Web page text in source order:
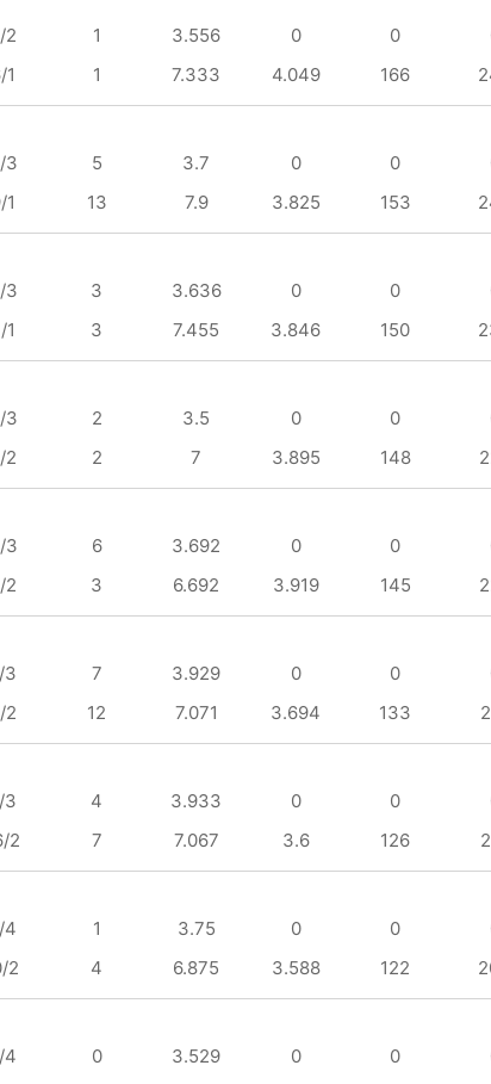
2 1 3.556 0 0
1 7.333 4.049 166
3 5 3.7 0 0
13 7.9 3.825 153
3 3 3.636 0 0
3 7.455 3.846 150
3 2 3.5 0 0
2
2 7 3.895 148
3 6 3.692 0 0
2
3 6.692 3.919 145
3 7 3.929 0 0
2
12 7.071 3.694 133
3 4 3.933 0 0
2
7 7.067 3.6 126
4 1 3.75 0 0
2
4 6.875 3.588 122
4 0 3.529 0 0